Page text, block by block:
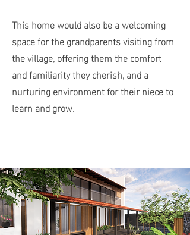
This home would also be a welcoming
space for the grandparents visiting from
the village, offering them the comfort
and familiarity they cherish, and a
nurturing environment for their niece to
learn and grow.